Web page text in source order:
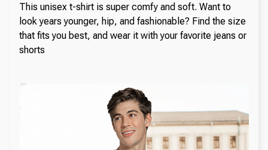
This unisex t-shirt is super comfy and soft. Want to
look years younger, hip, and fashionable? Find the size
that fits you best, and wear it with your favorite jeans or
shorts